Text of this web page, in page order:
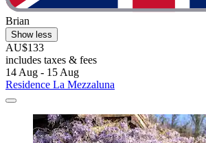
Brian
Show less
AU$133
includes taxes & fees
14 Aug - 15 Aug
Residence La Mezzaluna